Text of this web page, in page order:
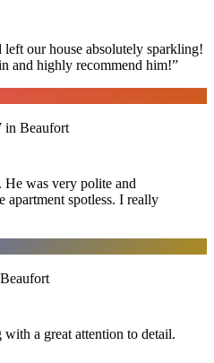
left our house absolutely sparkling!
and highly recommend him!”
in Beaufort
He was very polite and
apartment spotless. I really
a great attention to detail.